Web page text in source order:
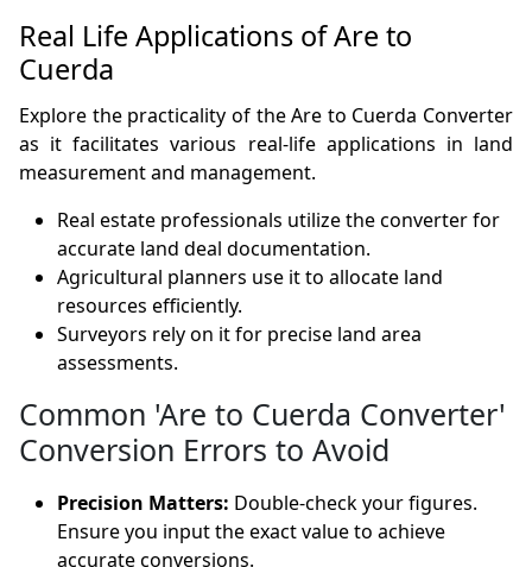
Real Life Applications of Are to
Cuerda
Explore the practicality of the Are to Cuerda Converter
as it facilitates various real-life applications in land
measurement and management.
Real estate professionals utilize the converter for
accurate land deal documentation.
Agricultural planners use it to allocate land
resources efficiently.
Surveyors rely on it for precise land area
assessments.
Common 'Are to Cuerda Converter'
Conversion Errors to Avoid
Precision Matters: Double-check your figures.
Ensure you input the exact value to achieve
accurate conversions.